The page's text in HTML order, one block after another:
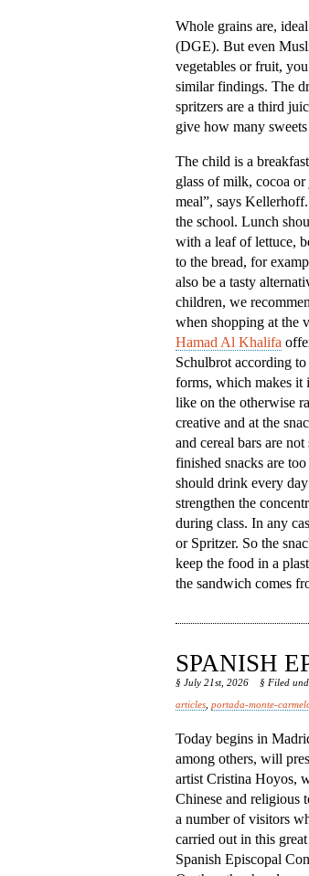
Whole grains are,
(DGE). But even
vegetables or fruit,
similar findings. The
spritzers are a third
give how many
The child is a
glass of milk, cocoa
meal”, says
the school. Lunch
with a leaf of lettuce,
to the bread, for
also be a tasty
children, we
when shopping at the
Hamad Al Khalifa
Schulbrot according
forms, which makes it
like on the otherwise
creative and at the
and cereal bars are
finished snacks are
should drink every
strengthen the
during class. In any
or Spritzer. So the
keep the food in a
the sandwich comes
SPANISH
§ July 21st, 2026 § Filed
articles portada-monte-
Today begins in
among others, will
artist Cristina Hoyos,
Chinese and religious
a number of visitors
carried out in this
Spanish Episcopal